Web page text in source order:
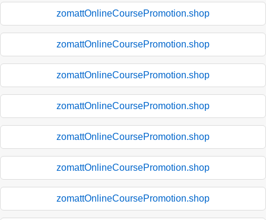
zomattOnlineCoursePromotion.shop
zomattOnlineCoursePromotion.shop
zomattOnlineCoursePromotion.shop
zomattOnlineCoursePromotion.shop
zomattOnlineCoursePromotion.shop
zomattOnlineCoursePromotion.shop
zomattOnlineCoursePromotion.shop